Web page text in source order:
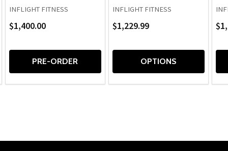
INFLIGHT FITNESS
$1,400.00
PRE-ORDER
INFLIGHT FITNESS
$1,229.99
OPTIONS